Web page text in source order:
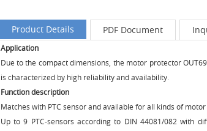
Product Details PDF Document
Application
Due to the compact dimensions, the motor protector
is characterized by high reliability and availability.
Function description
Matches with PTC sensor and available for all kinds of
Up to 9 PTC-sensors according to DIN 44081/082 with